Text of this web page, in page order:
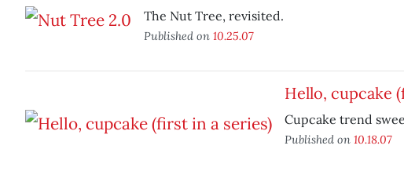
The Nut Tree, revisited.
Published on 10.25.07
Hello, cupcake
Cupcake trend
Published on 10.18.07